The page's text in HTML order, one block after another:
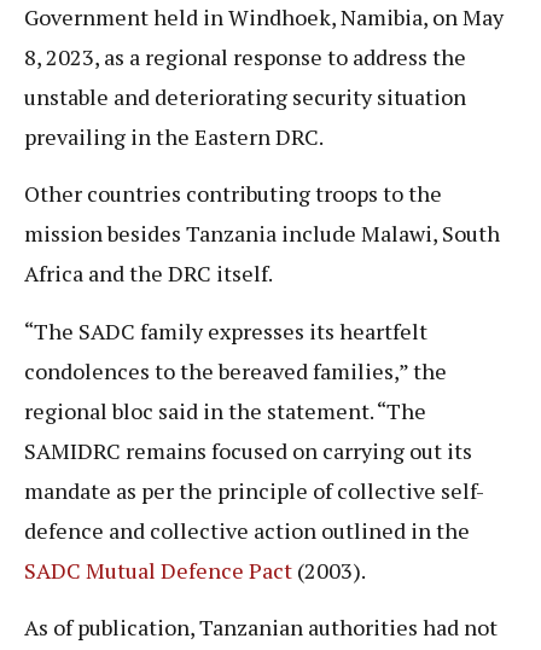
Government held in Windhoek, Namibia, on May
8, 2023, as a regional response to address the
unstable and deteriorating security situation
prevailing in the Eastern DRC.
Other countries contributing troops to the
mission besides Tanzania include Malawi, South
Africa and the DRC itself.
“The SADC family expresses its heartfelt
condolences to the bereaved families,” the
regional bloc said in the statement. “The
SAMIDRC remains focused on carrying out its
mandate as per the principle of collective self-
defence and collective action outlined in the
SADC Mutual Defence Pact (2003).
As of publication, Tanzanian authorities had not